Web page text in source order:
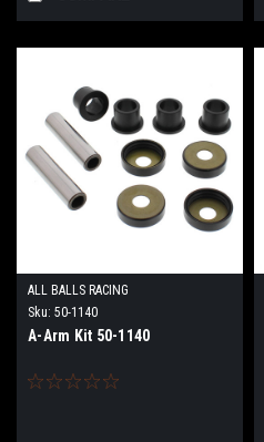
ALL BALLS RACING
Sku: 50-1140
A-Arm Kit 50-1140